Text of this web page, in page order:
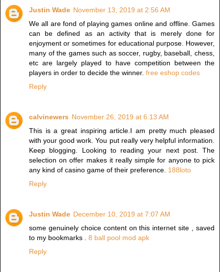
Justin Wade November 13, 2019 at 2:56 AM
We all are fond of playing games online and offline. Games
can be defined as an activity that is merely done for
enjoyment or sometimes for educational purpose. However,
many of the games such as soccer, rugby, baseball, chess,
etc are largely played to have competition between the
players in order to decide the winner. free eshop codes
Reply
calvinewers November 26, 2019 at 6:13 AM
This is a great inspiring article.I am pretty much pleased
with your good work. You put really very helpful information.
Keep blogging. Looking to reading your next post. The
selection on offer makes it really simple for anyone to pick
any kind of casino game of their preference. 188loto
Reply
Justin Wade December 10, 2019 at 7:07 AM
some genuinely choice content on this internet site , saved
to my bookmarks . 8 ball pool mod apk
Reply